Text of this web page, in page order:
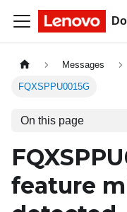
Messages
FQXSPPU0015G
On this page
feature